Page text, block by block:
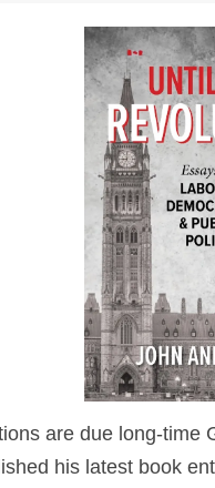
are due long-time
his latest book